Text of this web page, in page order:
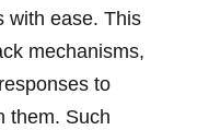
with ease. This
mechanisms,
to
them. Such